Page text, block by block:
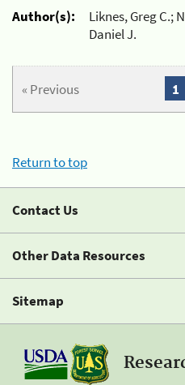
Author(s):
Liknes, Greg C.;
Daniel J.
« Previous 1
Return to top
Contact Us
Other Data Resources
Sitemap